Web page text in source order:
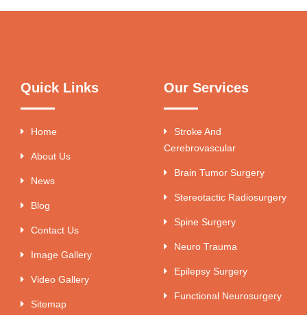
Quick Links
Home
About Us
News
Blog
Contact Us
Image Gallery
Video Gallery
Sitemap
Our Services
Stroke And
Cerebrovascular
Brain Tumor Surgery
Stereotactic Radiosurgery
Spine Surgery
Neuro Trauma
Epilepsy Surgery
Functional Neurosurgery